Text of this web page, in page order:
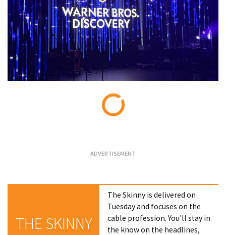
THE SKINNY
The Skinny is delivered on
Tuesday and focuses on the
cable profession. You'll stay in
the know on the headlines,